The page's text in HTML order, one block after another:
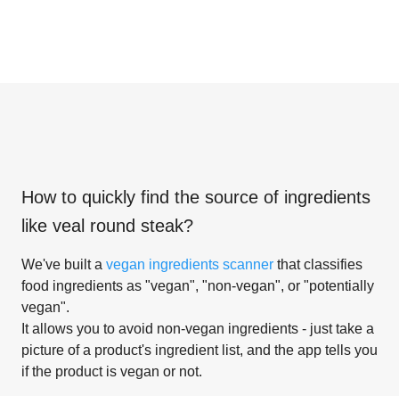
How to quickly find the source of ingredients
like veal round steak?
We've built a vegan ingredients scanner that classifies
food ingredients as "vegan", "non-vegan", or "potentially
vegan".
It allows you to avoid non-vegan ingredients - just take a
picture of a product's ingredient list, and the app tells you
if the product is vegan or not.